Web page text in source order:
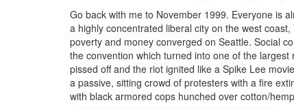
Go back with me to November 1999. Everyone is
a highly concentrated liberal city on the west
poverty and money converged on Seattle. Social
the convention which turned into one of the
pissed off and the riot ignited like a Spike Lee
a passive, sitting crowd of protesters with a fire
with black armored cops hunched over cotton/